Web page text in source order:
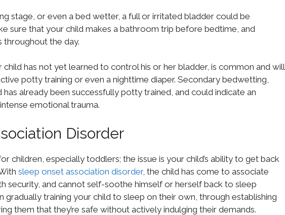
stage, or even a bed wetter, a full or irritated bladder could be
sure that your child makes a bathroom trip before bedtime, and
the day.
has not yet learned to control his or her bladder, is common and will
potty training or even a nighttime diaper. Secondary bedwetting,
already been successfully potty trained, and could indicate an
emotional trauma.
Disorder
children, especially toddlers; the issue is your child’s ability to get back
sleep onset association disorder, the child has come to associate
security, and cannot self-soothe himself or herself back to sleep
gradually training your child to sleep on their own, through establishing
them that they’re safe without actively indulging their demands.